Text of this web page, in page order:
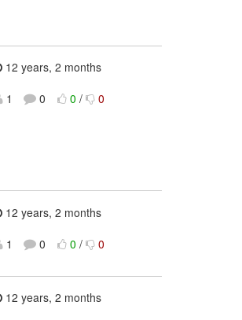
12 years, 2 months
1
0 0 / 0
12 years, 2 months
1
0 0 / 0
12 years, 2 months